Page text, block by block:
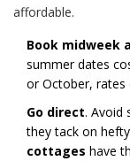
affordable.
Book midweek
summer dates
or October, rates
Go direct. Avoid
they tack on
cottages have